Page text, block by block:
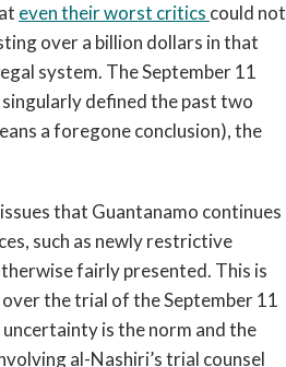
even their worst critics could not
over a billion dollars in that
system. The September 11
defined the past two
a foregone conclusion), the
that Guantanamo continues
such as newly restrictive
fairly presented. This is
the trial of the September 11
is the norm and the
al-Nashiri’s trial counsel